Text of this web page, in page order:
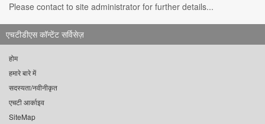
Please contact to site administrator for further details...
एचटीडीएस कॉन्टेंट सर्विसेज़
होम
हमारे बारे में
सदस्यता/नवीनीकृत
एचटी आर्काइव
SiteMap